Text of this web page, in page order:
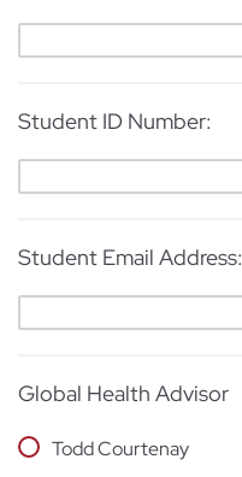
Student ID Number:
Student Email Address:
Global Health Advisor
Todd Courtenay